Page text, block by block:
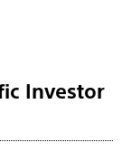
Investor